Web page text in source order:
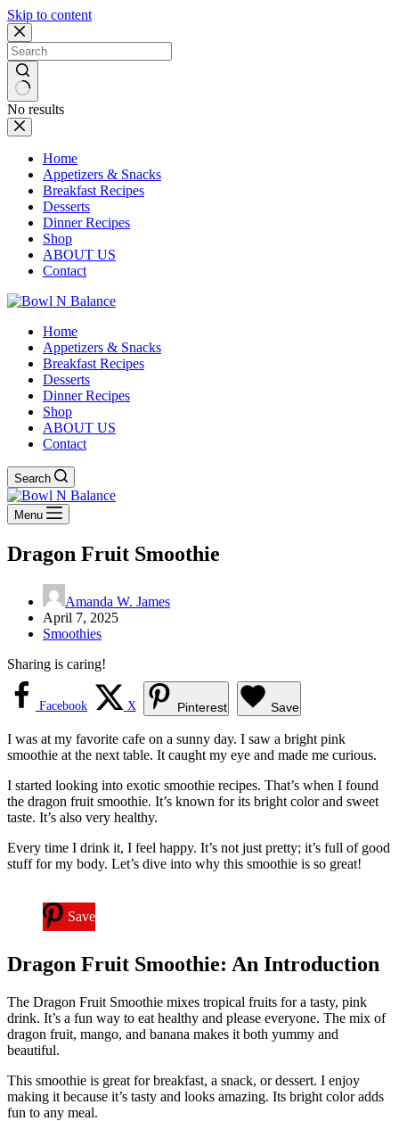
Skip to content
No results
Home
Appetizers & Snacks
Breakfast Recipes
Desserts
Dinner Recipes
Shop
ABOUT US
Contact
Home
Appetizers & Snacks
Breakfast Recipes
Desserts
Dinner Recipes
Shop
ABOUT US
Contact
Search
Menu
Dragon Fruit Smoothie
Amanda W. James
April 7, 2025
Smoothies
Sharing is caring!
Facebook X Pinterest Save
I was at my favorite cafe on a sunny day. I saw a bright pink
smoothie at the next table. It caught my eye and made me curious.
I started looking into exotic smoothie recipes. That’s when I found
the dragon fruit smoothie. It’s known for its bright color and sweet
taste. It’s also very healthy.
Every time I drink it, I feel happy. It’s not just pretty; it’s full of good
stuff for my body. Let’s dive into why this smoothie is so great!
Save
Dragon Fruit Smoothie: An Introduction
The Dragon Fruit Smoothie mixes tropical fruits for a tasty, pink
drink. It’s a fun way to eat healthy and please everyone. The mix of
dragon fruit, mango, and banana makes it both yummy and
beautiful.
This smoothie is great for breakfast, a snack, or dessert. I enjoy
making it because it’s tasty and looks amazing. Its bright color adds
fun to any meal.